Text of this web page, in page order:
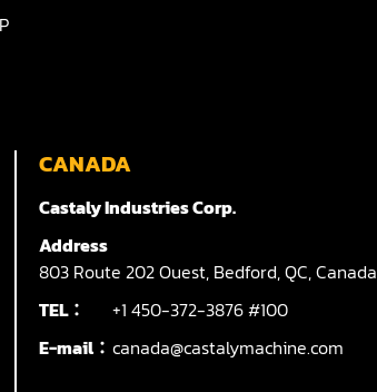
CANADA
Castaly Industries Corp.
Address
803 Route 202 Ouest, Bedford,QC,Canada
TEL：
+1 450-372-3876 #100
E-mail： canada@castalymachine.com